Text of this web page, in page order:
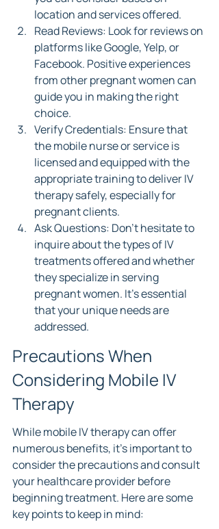
location and services offered.
Read Reviews: Look for reviews on
platforms like Google, Yelp, or
Facebook. Positive experiences
from other pregnant women can
guide you in making the right
choice.
Verify Credentials: Ensure that
the mobile nurse or service is
licensed and equipped with the
appropriate training to deliver IV
therapy safely, especially for
pregnant clients.
Ask Questions: Don’t hesitate to
inquire about the types of IV
treatments offered and whether
they specialize in serving
pregnant women. It's essential
that your unique needs are
addressed.
Precautions When
Considering Mobile IV
Therapy
While mobile IV therapy can offer
numerous benefits, it’s important to
consider the precautions and consult
your healthcare provider before
beginning treatment. Here are some
key points to keep in mind: